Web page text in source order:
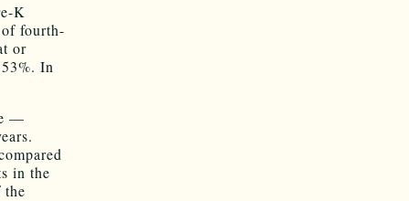
K
of fourth-
or
In
—
in the
the